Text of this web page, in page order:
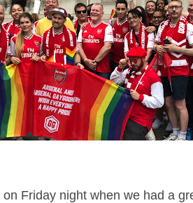
on Friday night when we had a